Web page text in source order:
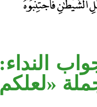
النداء:
«لعلكم